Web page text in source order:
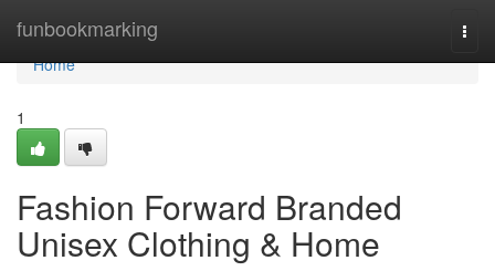
funbookmarking
Home
Home
1
Fashion Forward Branded
Unisex Clothing & Home